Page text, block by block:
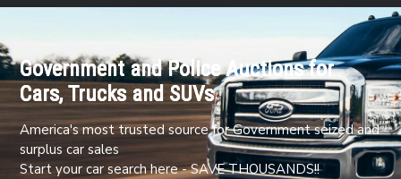
Government and Police Auctions for
Cars, Trucks and SUVs
America's most trusted source for Government seized and
surplus car sales
Start your car search here - SAVE THOUSANDS!!